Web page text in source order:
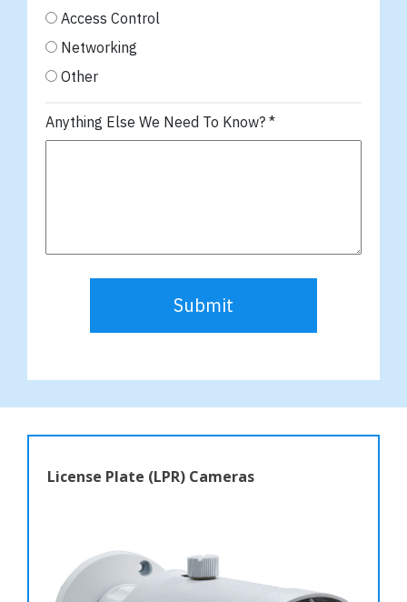
Access Control
Networking
Other
Anything Else We Need To Know? *
Submit
License Plate (LPR) Cameras